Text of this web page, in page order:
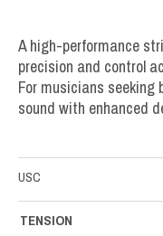
A high-performance
precision and control
For musicians seeking
sound with enhanced
USC
TENSION